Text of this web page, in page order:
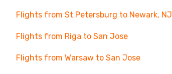
Flights from St Petersburg to Newark, NJ
Flights from Riga to San Jose
Flights from Warsaw to San Jose